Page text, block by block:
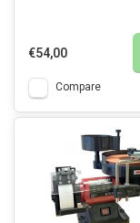
€54,00
Compare